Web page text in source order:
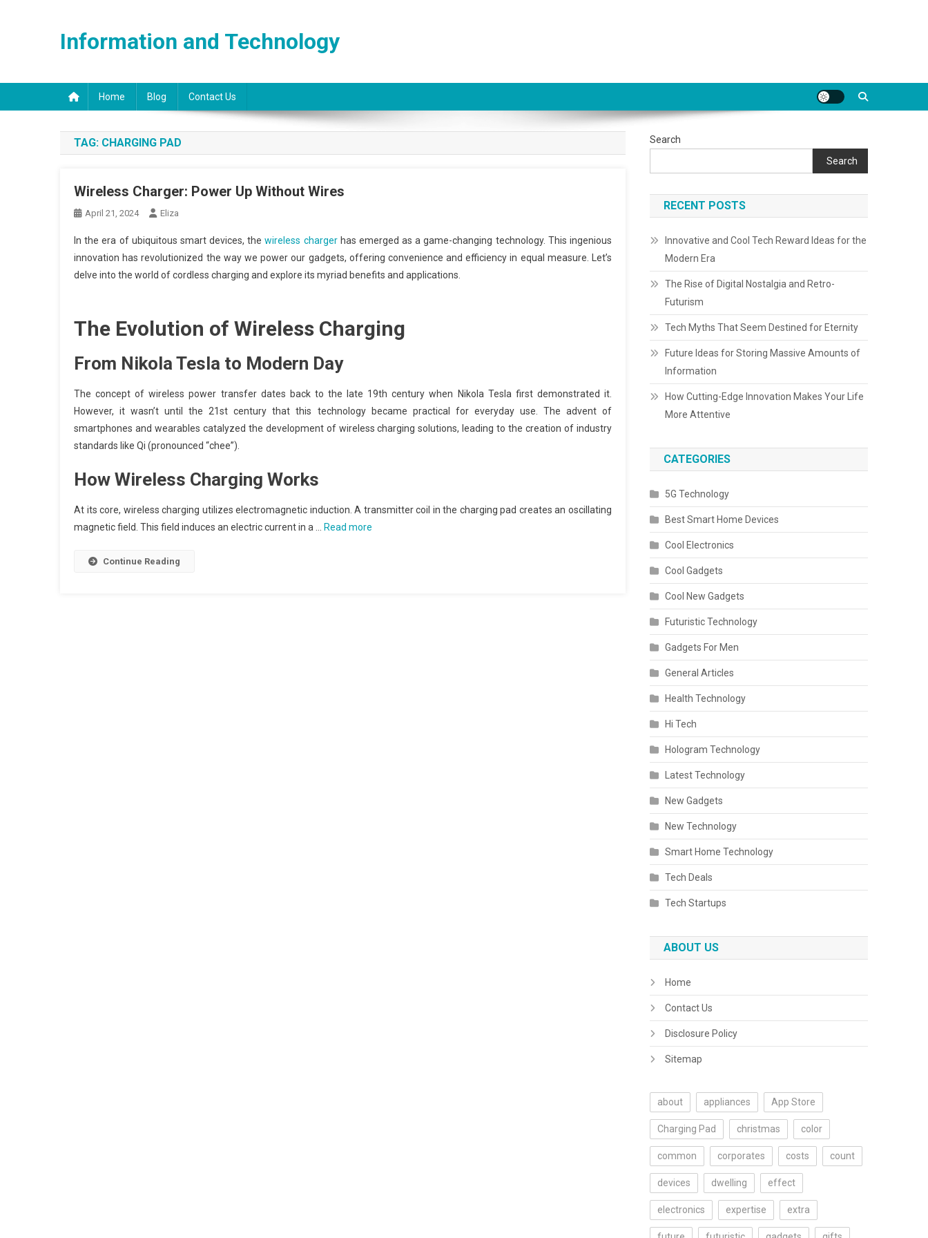
Information and Technology
Home Blog Contact Us
TAG: CHARGING PAD
Wireless Charger: Power Up Without Wires
April 21, 2024 Eliza
In the era of ubiquitous smart devices, thewireless chargerhas emerged as a game-changing technology. This ingenious
innovation has revolutionized the way we power our gadgets, offering convenience and efficiency in equal measure. Let’s
delve into the world of cordless charging and explore its myriad benefits and applications.
The Evolution of Wireless Charging
From Nikola Tesla to Modern Day
The concept of wireless power transfer dates back to the late 19th century when Nikola Tesla first demonstrated it.
However, it wasn’t until the 21st century that this technology became practical for everyday use. The advent of
smartphones and wearables catalyzed the development of wireless charging solutions, leading to the creation of industry
standards like Qi (pronounced “chee”).
How Wireless Charging Works
At its core, wireless charging utilizes electromagnetic induction. A transmitter coil in the charging pad creates an oscillating
magnetic field. This field induces an electric current in a …
Read more
Continue Reading
Search
Search
RECENT POSTS
Innovative and Cool Tech Reward Ideas for the
Modern Era
The Rise of Digital Nostalgia and Retro-
Futurism
Tech Myths That Seem Destined for Eternity
Future Ideas for Storing Massive Amounts of
Information
How Cutting-Edge Innovation Makes Your Life
More Attentive
CATEGORIES
5G Technology
Best Smart Home Devices
Cool Electronics
Cool Gadgets
Cool New Gadgets
Futuristic Technology
Gadgets For Men
General Articles
Health Technology
Hi Tech
Hologram Technology
Latest Technology
New Gadgets
New Technology
Smart Home Technology
Tech Deals
Tech Startups
ABOUT US
Home
Contact Us
Disclosure Policy
Sitemap
about appliances App Store
Charging Pad christmas color
common corporates costs count
devices dwelling effect
electronics expertise extra